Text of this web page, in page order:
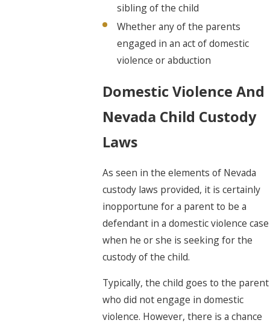
sibling of the child
Whether any of the parents
engaged in an act of domestic
violence or abduction
Domestic Violence And
Nevada Child Custody
Laws
As seen in the elements of Nevada
custody laws provided, it is certainly
inopportune for a parent to be a
defendant in a domestic violence case
when he or she is seeking for the
custody of the child.
Typically, the child goes to the parent
who did not engage in domestic
violence. However, there is a chance